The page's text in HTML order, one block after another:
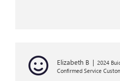
Elizabeth B | 2024
Confirmed Service